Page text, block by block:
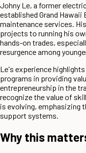
Johny Le, a former
established Grand
maintenance services.
projects to running his
hands-on trades,
resurgence among
Le's experience
programs in providing
entrepreneurship in the
recognize the value of
is evolving, emphasizing
support systems.
Why this